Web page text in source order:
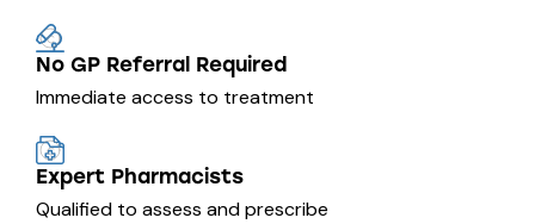
No GP Referral Required
Immediate access to treatment
Expert Pharmacists
Qualified to assess and prescribe